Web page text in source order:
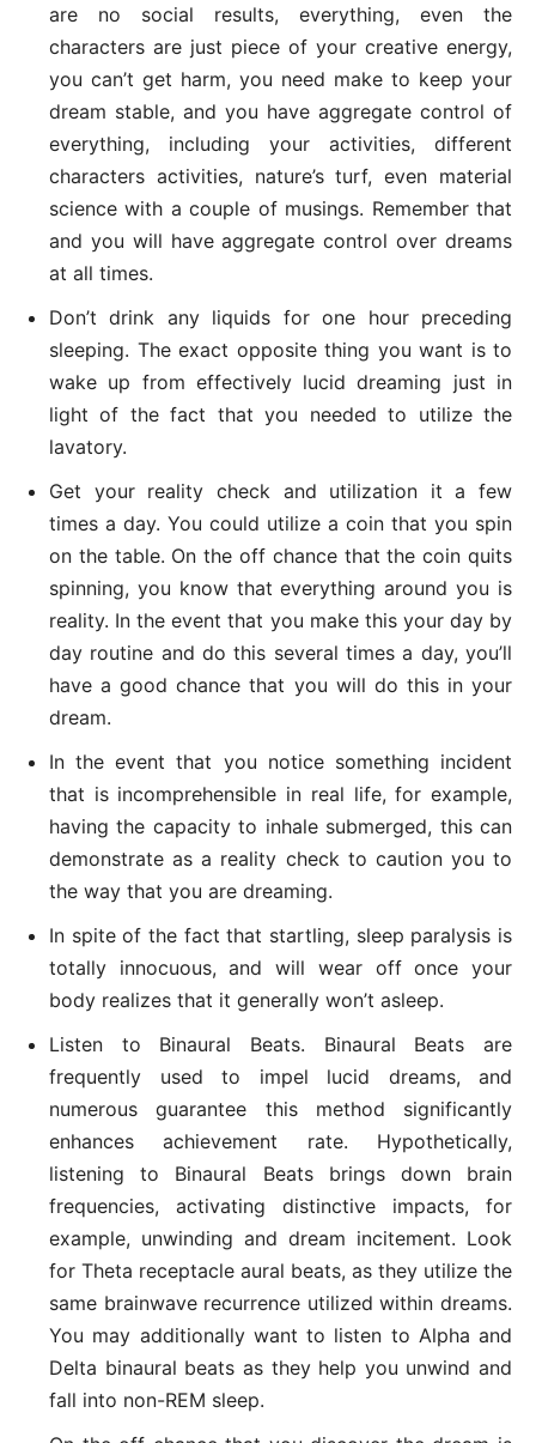
are no social results, everything, even the
characters are just piece of your creative energy,
you can’t get harm, you need make to keep your
dream stable, and you have aggregate control of
everything, including your activities, different
characters activities, nature’s turf, even material
science with a couple of musings. Remember that
and you will have aggregate control over dreams
at all times.
Don’t drink any liquids for one hour preceding
sleeping. The exact opposite thing you want is to
wake up from effectively lucid dreaming just in
light of the fact that you needed to utilize the
lavatory.
Get your reality check and utilization it a few
times a day. You could utilize a coin that you spin
on the table. On the off chance that the coin quits
spinning, you know that everything around you is
reality. In the event that you make this your day by
day routine and do this several times a day, you’ll
have a good chance that you will do this in your
dream.
In the event that you notice something incident
that is incomprehensible in real life, for example,
having the capacity to inhale submerged, this can
demonstrate as a reality check to caution you to
the way that you are dreaming.
In spite of the fact that startling, sleep paralysis is
totally innocuous, and will wear off once your
body realizes that it generally won’t asleep.
Listen to Binaural Beats. Binaural Beats are
frequently used to impel lucid dreams, and
numerous guarantee this method significantly
enhances achievement rate. Hypothetically,
listening to Binaural Beats brings down brain
frequencies, activating distinctive impacts, for
example, unwinding and dream incitement. Look
for Theta receptacle aural beats, as they utilize the
same brainwave recurrence utilized within dreams.
You may additionally want to listen to Alpha and
Delta binaural beats as they help you unwind and
fall into non-REM sleep.